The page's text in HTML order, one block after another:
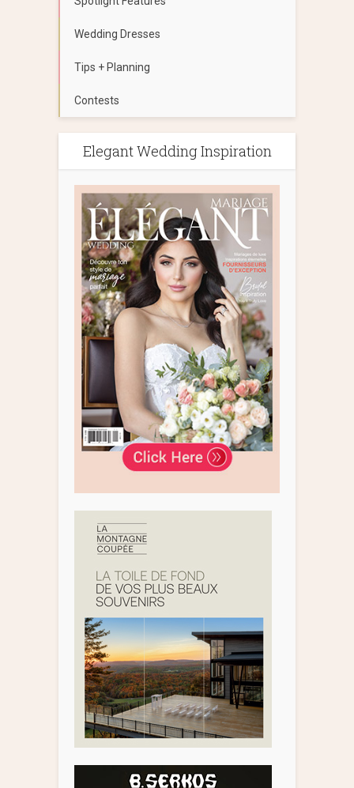
Wedding Dresses
Tips + Planning
Contests
Elegant Wedding Inspiration